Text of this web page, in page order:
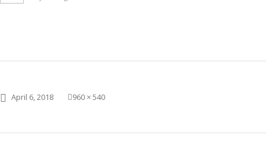
Posted on
April 6, 2018 Full size
960 × 540